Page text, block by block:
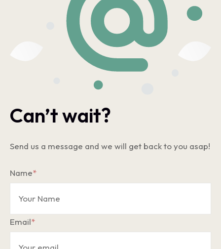
Can’t wait?
Send us a message and we will get back to you asap!
Name*
Email*